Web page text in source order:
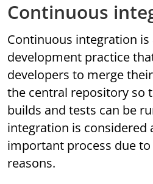
Continuous
Continuous integration
development practice
developers to merge
the central repository so
builds and tests can be
integration is considered
important process due
reasons.